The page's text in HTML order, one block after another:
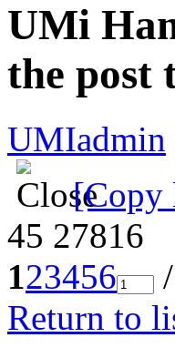
UMi
the post
UMIadmin
[Copy
45 27816
123456
Return to